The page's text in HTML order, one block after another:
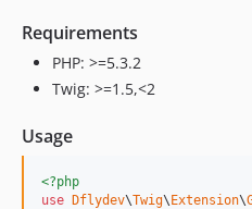
Requirements
PHP: >=5.3.2
Twig: >=1.5,<2
Usage
<?php
use Dflydev\Twig\Extension\